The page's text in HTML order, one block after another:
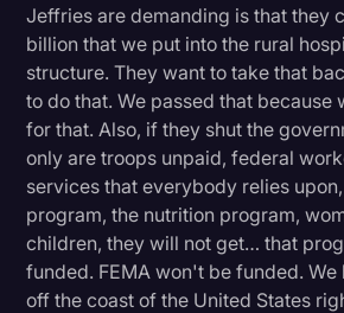
Jeffries are demanding is that they
billion that we put into the rural
structure. They want to take that
to do that. We passed that because
for that. Also, if they shut the
only are troops unpaid, federal
services that everybody relies
program, the nutrition program,
children, they will not get… that
funded. FEMA won't be funded. We
off the coast of the United States